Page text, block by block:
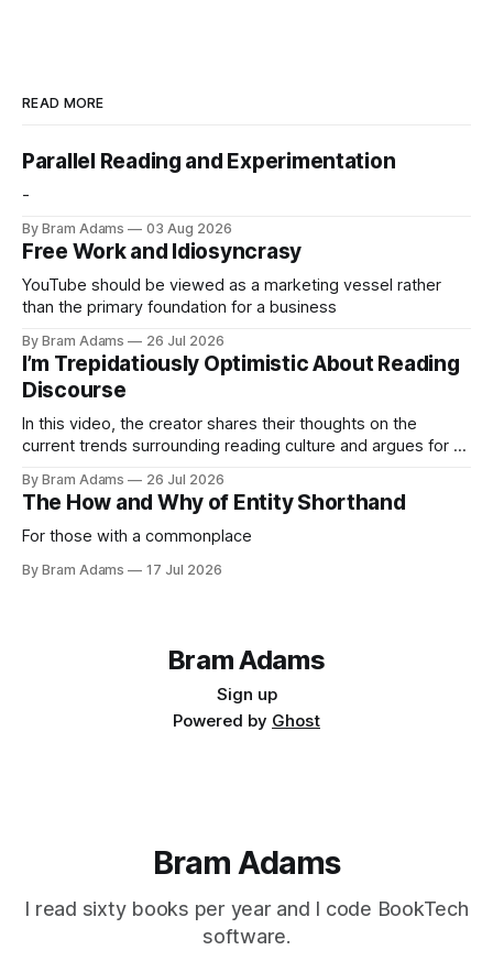
READ MORE
Parallel Reading and Experimentation
-
By Bram Adams 03 Aug 2026
Free Work and Idiosyncrasy
YouTube should be viewed as a marketing vessel rather
than the primary foundation for a business
By Bram Adams 26 Jul 2026
I’m Trepidatiously Optimistic About Reading
Discourse
In this video, the creator shares their thoughts on the
current trends surrounding reading culture and argues for a
life.
By Bram Adams 26 Jul 2026
The How and Why of Entity Shorthand
For those with a commonplace
By Bram Adams 17 Jul 2026
Bram Adams
Sign up
Powered by Ghost
Bram Adams
I read sixty books per year and I code BookTech
software.